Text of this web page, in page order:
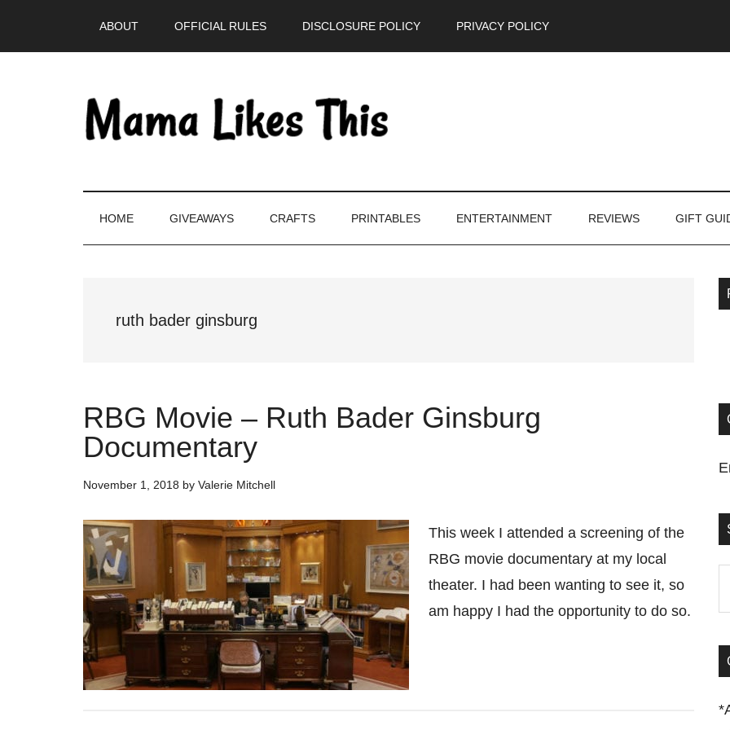
ABOUT OFFICIAL RULES DISCLOSURE POLICY PRIVACY POLICY
HOME GIVEAWAYS CRAFTS PRINTABLES ENTERTAINMENT REVIEWS GIFT
ruth bader ginsburg
RBG Movie – Ruth Bader Ginsburg
Documentary
November 1, 2018 by Valerie Mitchell
This week I attended a screening of the
RBG movie documentary at my local
theater. I had been wanting to see it, so
am happy I had the opportunity to do so.
...
*